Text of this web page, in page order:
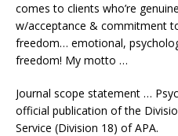
comes to clients who’re
w/acceptance & commitment
freedom… emotional,
freedom! My motto …
Journal scope statement …
official publication of the
Service (Division 18) of APA.